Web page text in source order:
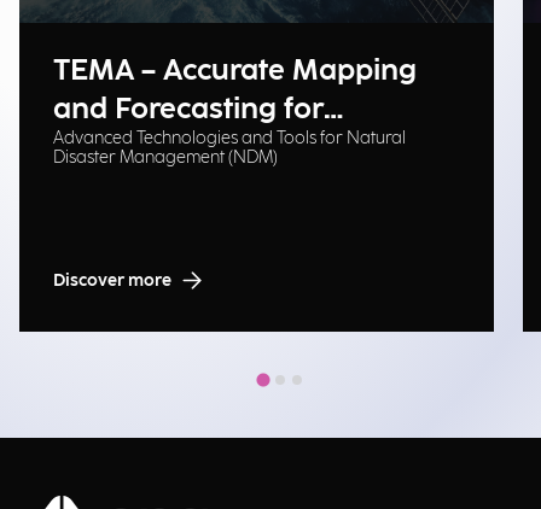
TEMA – Accurate Mapping
and Forecasting for
Emergency Management
Advanced Technologies and Tools for Natural
Disaster Management (NDM)
Discover more